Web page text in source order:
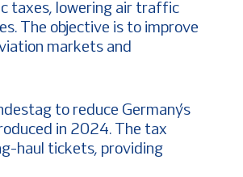
taxes, lowering air traffic
The objective is to improve
markets and
to reduce Germany’s
in 2024. The tax
haul tickets, providing